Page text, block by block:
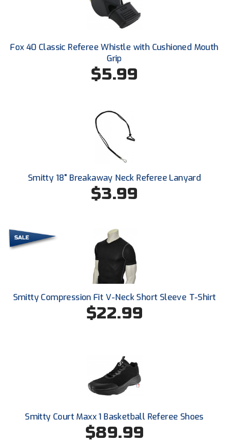
Next Level Umpires
NJCAA Region XIV Athletic Conference
North Attleboro Umpire Association
Northeast Conference Baseball
Northern California Officials Association Yuba City
Northern Coast Officials Association
Northern Valley Association of Umpires
Ohio Valley Conference Baseball
Ohio Valley Conference Softball
Old Dominion Softball Umpires Association
Pacific-12 Conference
Redwood Empire Officials Association
River States Conference
Rockland County Umpires Association
Santa Clara Valley Federation of Umpires
Fox 40 Classic Referee Whistle with Cushioned Mouth
Grip
$5.99
Smitty 18" Breakaway Neck Referee Lanyard
$3.99
Smitty Compression Fit V-Neck Short Sleeve T-Shirt
$22.99
Smitty Court Maxx 1 Basketball Referee Shoes
$89.99